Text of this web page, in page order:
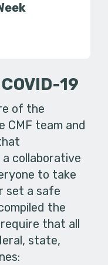
19
of the
CMF team and
collaborative
to take
set a safe
the
that all
state,